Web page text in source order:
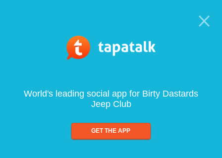
World's leading social app for Birty Dastards
Jeep Club
GET THE APP